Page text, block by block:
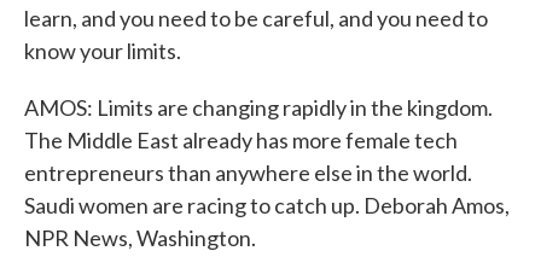
learn, and you need to be careful, and you need to
know your limits.
AMOS: Limits are changing rapidly in the kingdom.
The Middle East already has more female tech
entrepreneurs than anywhere else in the world.
Saudi women are racing to catch up. Deborah Amos,
NPR News, Washington.